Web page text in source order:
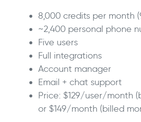
8,000 credits per month
~2,400 personal phone
Five users
Full integrations
Account manager
Email + chat support
Price: $129/user/month
or $149/month (billed